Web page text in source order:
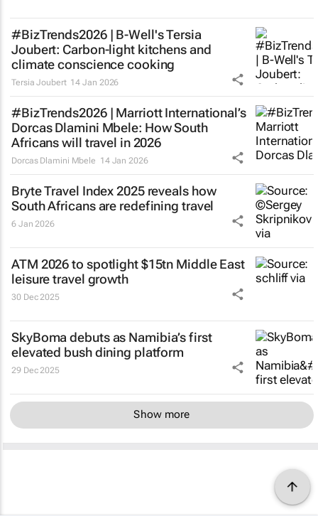
#BizTrends2026 | B-Well's Tersia
Joubert: Carbon-light kitchens and
climate conscience cooking
Tersia Joubert 14 Jan 2026
#BizTrends2026 | Marriott International’s
Dorcas Dlamini Mbele: How South
Africans will travel in 2026
Dorcas Dlamini Mbele 14 Jan 2026
Bryte Travel Index 2025 reveals how
South Africans are redefining travel
6 Jan 2026
ATM 2026 to spotlight $15tn Middle East
leisure travel growth
30 Dec 2025
SkyBoma debuts as Namibia’s first
elevated bush dining platform
29 Dec 2025
Show more